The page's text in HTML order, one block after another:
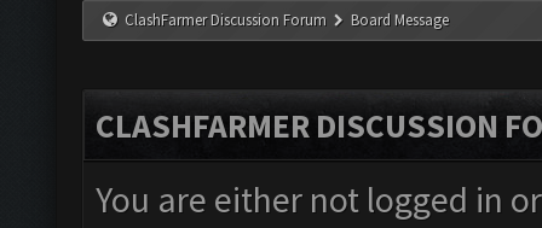
ClashFarmer Discussion Forum Board Message
CLASHFARMER DISCUSSION
You are either not logged in